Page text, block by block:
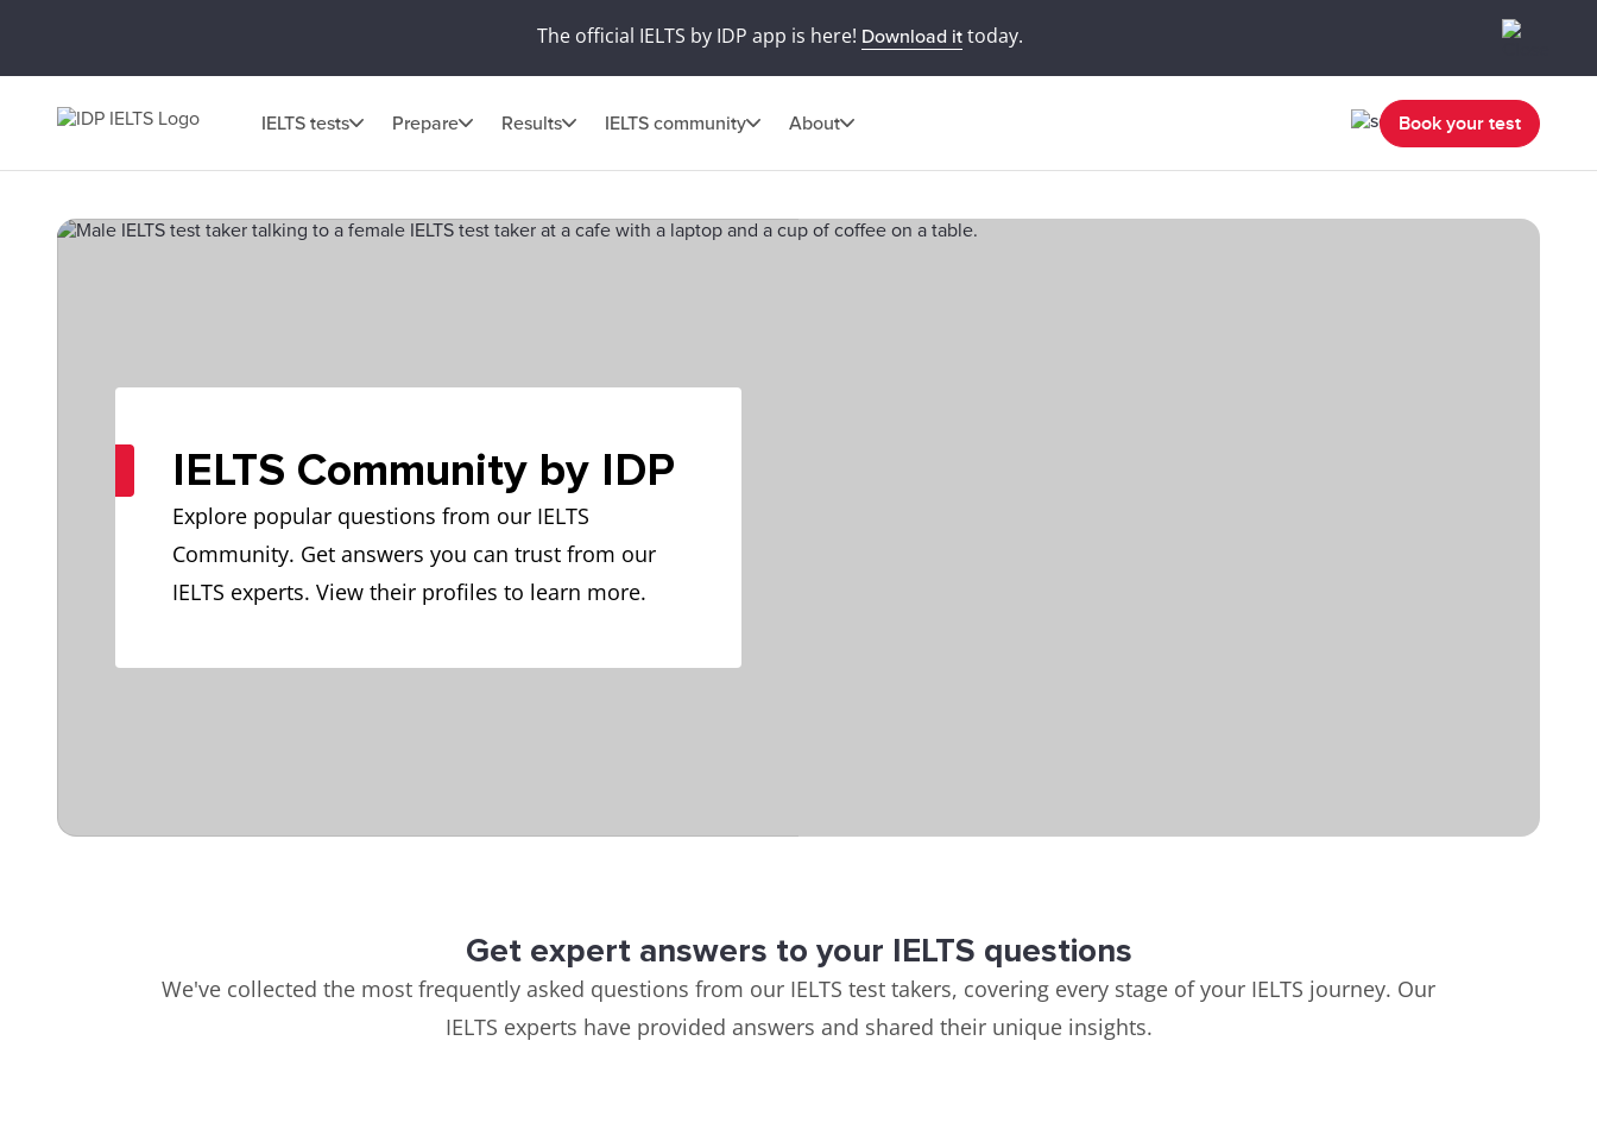
The official IELTS by IDP app is here! Download ittoday.
IELTS tests Prepare Results IELTS community About Book your test
IELTS Community by IDP
Explore popular questions from our IELTS
Community. Get answers you can trust from our
IELTS experts. View their profiles to learn more.
Get expert answers to your IELTS questions
We've collected the most frequently asked questions from our IELTS test takers, covering every stage of your IELTS journey. Our
IELTS experts have provided answers and shared their unique insights.